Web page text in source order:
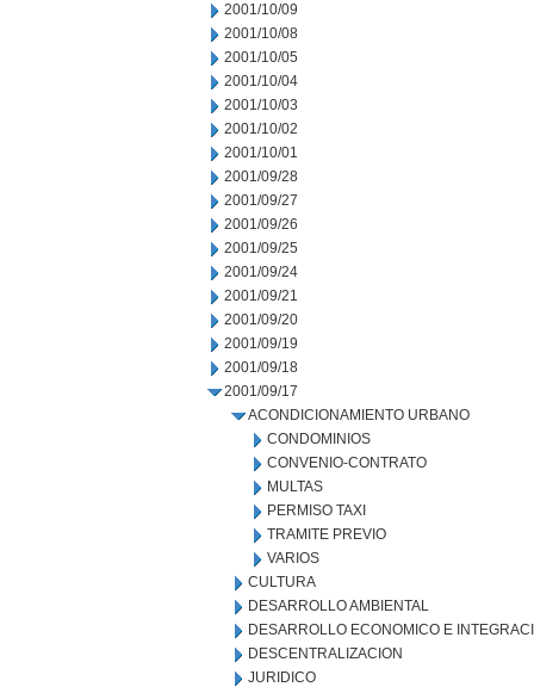
2001/10/09
2001/10/08
2001/10/05
2001/10/04
2001/10/03
2001/10/02
2001/10/01
2001/09/28
2001/09/27
2001/09/26
2001/09/25
2001/09/24
2001/09/21
2001/09/20
2001/09/19
2001/09/18
2001/09/17
ACONDICIONAMIENTO URBANO
CONDOMINIOS
CONVENIO-CONTRATO
MULTAS
PERMISO TAXI
TRAMITE PREVIO
VARIOS
CULTURA
DESARROLLO AMBIENTAL
DESARROLLO ECONOMICO E
DESCENTRALIZACION
JURIDICO